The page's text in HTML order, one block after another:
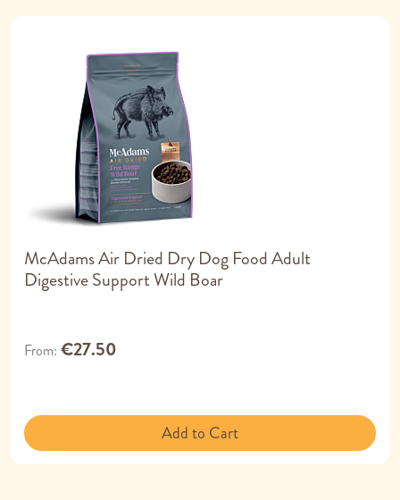
McAdams Air Dried Dry Dog Food Adult
Digestive Support Wild Boar
From €27.50
Add to Cart